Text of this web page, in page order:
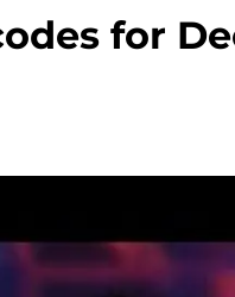
for